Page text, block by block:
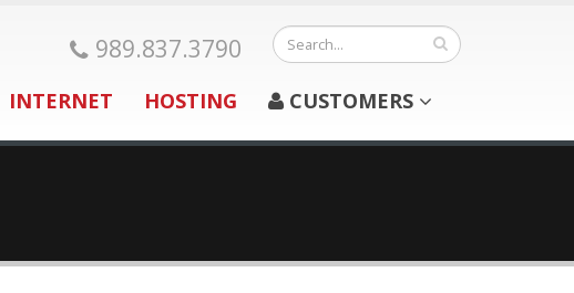
989.837.3790
INTERNET HOSTING CUSTOMERS